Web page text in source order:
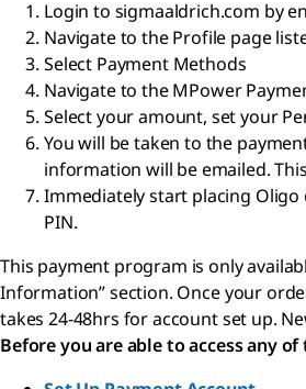
Login to sigmaaldrich.com by
Navigate to the Profile page
Select Payment Methods
Navigate to the MPower
Select your amount, set your
You will be taken to the
information will be emailed.
Immediately start placing
PIN.
This payment program is only
Information” section. Once your
takes 24-48hrs for account set up.
Before you are able to access any